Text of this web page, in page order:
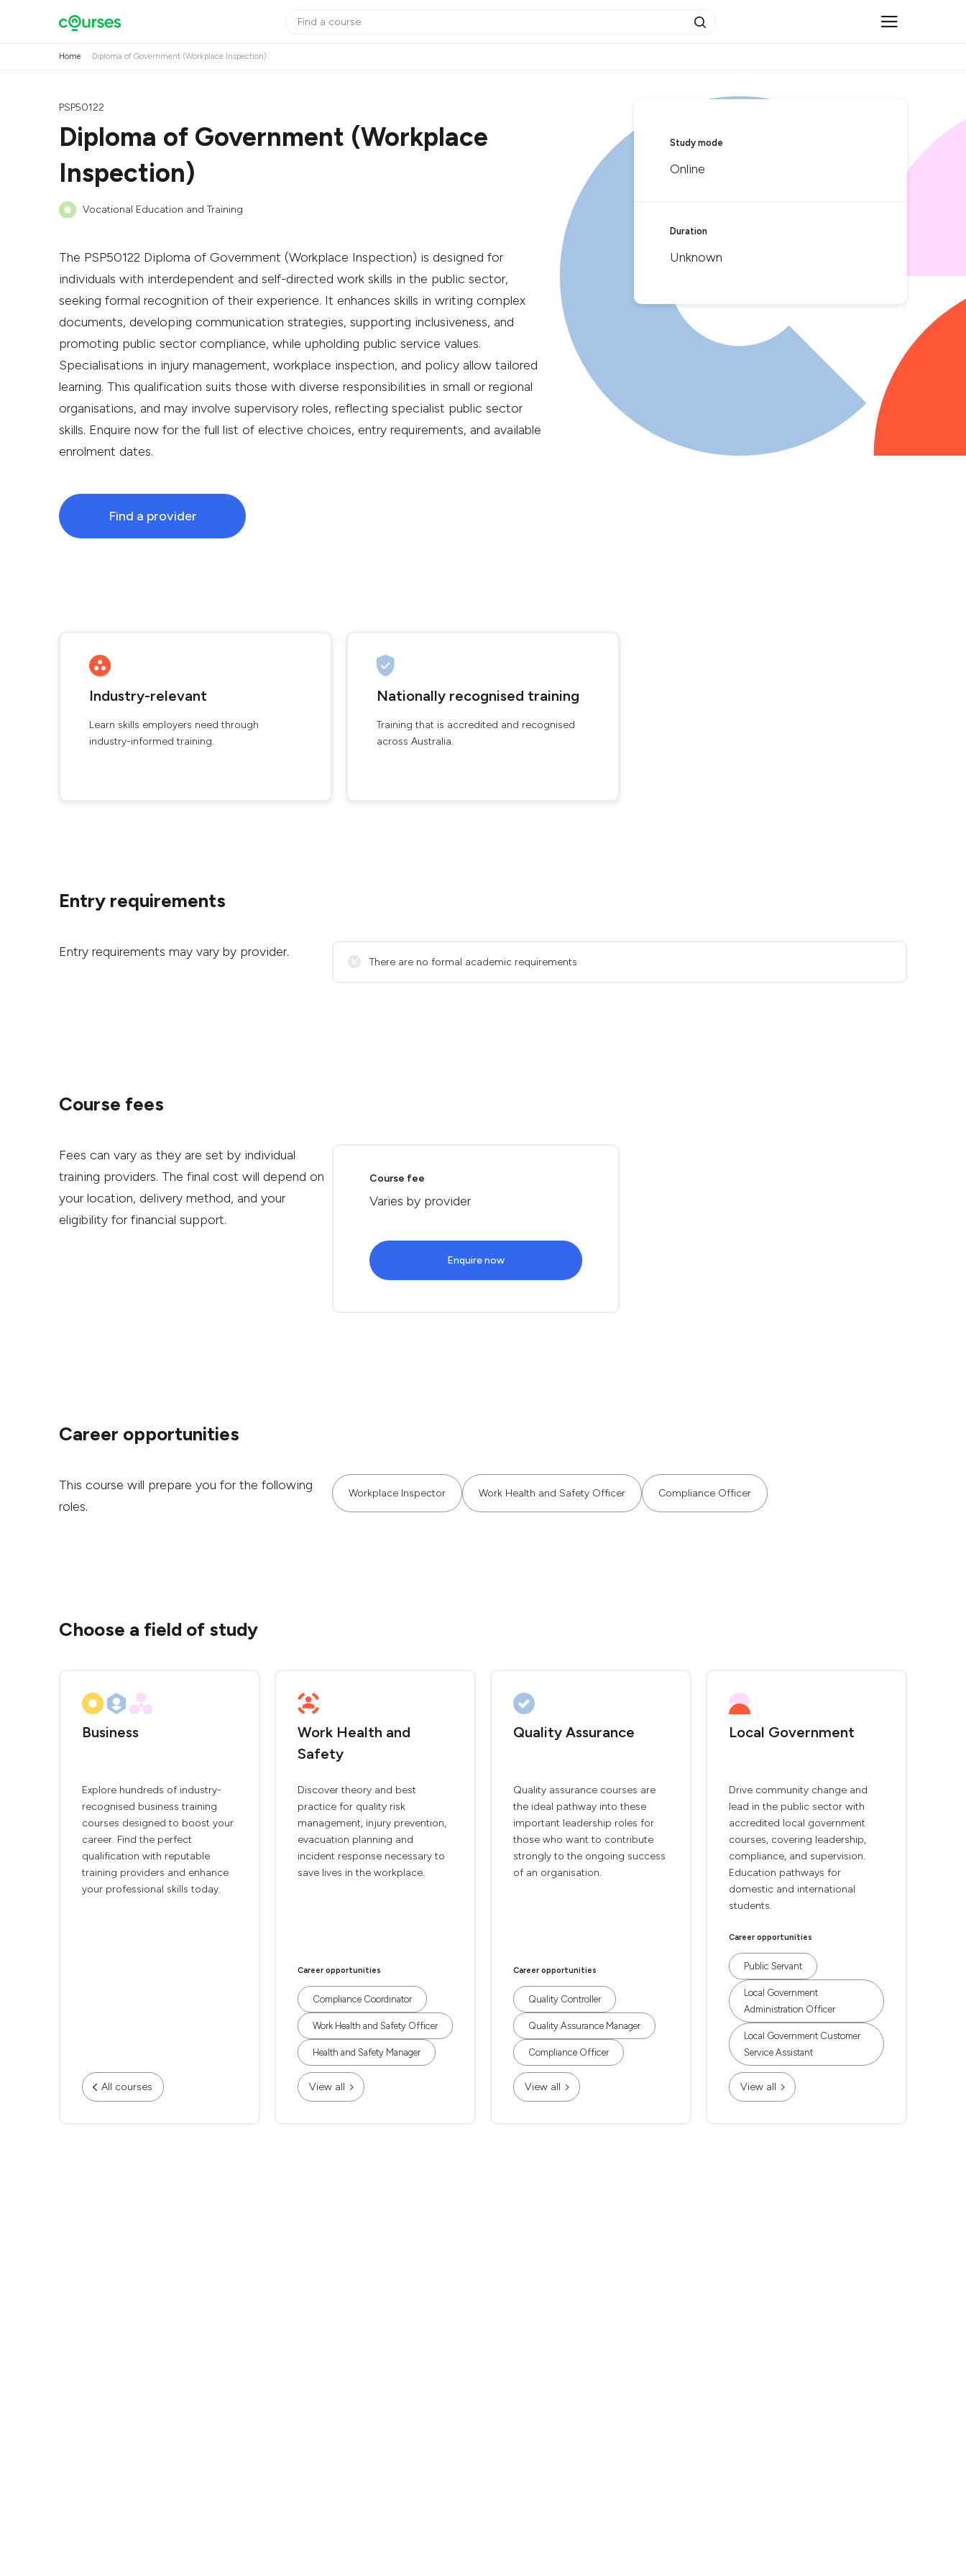
Home Diploma of Government (Workplace Inspection)
PSP50122
Diploma of Government (Workplace
Inspection)
Vocational Education and Training
The PSP50122 Diploma of Government (Workplace Inspection) is designed for
individuals with interdependent and self-directed work skills in the public sector,
seeking formal recognition of their experience. It enhances skills in writing complex
documents, developing communication strategies, supporting inclusiveness, and
promoting public sector compliance, while upholding public service values.
Specialisations in injury management, workplace inspection, and policy allow tailored
learning. This qualification suits those with diverse responsibilities in small or regional
organisations, and may involve supervisory roles, reflecting specialist public sector
skills. Enquire now for the full list of elective choices, entry requirements, and available
enrolment dates.
Find a provider
Study mode
Online
Duration
Unknown
Industry-relevant
Learn skills employers need through
industry-informed training.
Nationally recognised training
Training that is accredited and recognised
across Australia.
Entry requirements
Entry requirements may vary by provider.
There are no formal academic requirements
Course fees
Fees can vary as they are set by individual
training providers. The final cost will depend on
your location, delivery method, and your
eligibility for financial support.
Course fee
Varies by provider
Enquire now
Career opportunities
This course will prepare you for the following
roles.
Workplace Inspector Work Health and Safety Officer Compliance Officer
Choose a field of study
Business
Explore hundreds of industry-
recognised business training
courses designed to boost your
career. Find the perfect
qualification with reputable
training providers and enhance
your professional skills today.
All courses
Work Health and
Safety
Discover theory and best
practice for quality risk
management, injury prevention,
evacuation planning and
incident response necessary to
save lives in the workplace.
Career opportunities
Compliance Coordinator
Work Health and Safety Officer
Health and Safety Manager
View all
Quality Assurance
Quality assurance courses are
the ideal pathway into these
important leadership roles for
those who want to contribute
strongly to the ongoing success
of an organisation.
Career opportunities
Quality Controller
Quality Assurance Manager
Compliance Officer
View all
Local Government
Drive community change and
lead in the public sector with
accredited local government
courses, covering leadership,
compliance, and supervision.
Education pathways for
domestic and international
students.
Career opportunities
Public Servant
Local Government
Administration Officer
Local Government Customer
Service Assistant
View all